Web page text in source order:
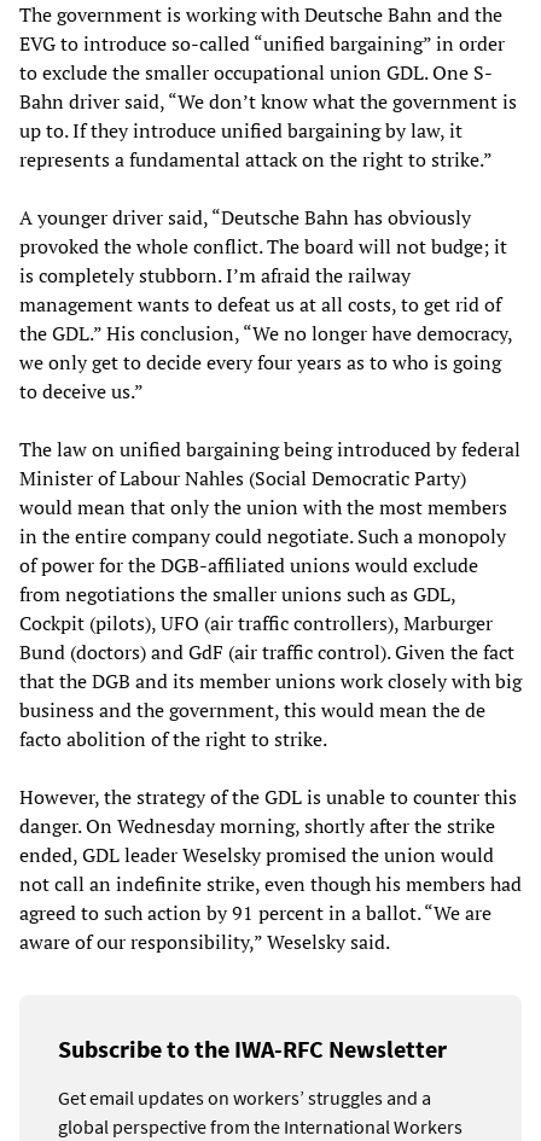
The government is working with Deutsche Bahn and the
EVG to introduce so-called “unified bargaining” in order
to exclude the smaller occupational union GDL. One S-
Bahn driver said, “We don’t know what the government is
up to. If they introduce unified bargaining by law, it
represents a fundamental attack on the right to strike.”
A younger driver said, “Deutsche Bahn has obviously
provoked the whole conflict. The board will not budge; it
is completely stubborn. I’m afraid the railway
management wants to defeat us at all costs, to get rid of
the GDL.” His conclusion, “We no longer have democracy,
we only get to decide every four years as to who is going
to deceive us.”
The law on unified bargaining being introduced by federal
Minister of Labour Nahles (Social Democratic Party)
would mean that only the union with the most members
in the entire company could negotiate. Such a monopoly
of power for the DGB-affiliated unions would exclude
from negotiations the smaller unions such as GDL,
Cockpit (pilots), UFO (air traffic controllers), Marburger
Bund (doctors) and GdF (air traffic control). Given the fact
that the DGB and its member unions work closely with big
business and the government, this would mean the de
facto abolition of the right to strike.
However, the strategy of the GDL is unable to counter this
danger. On Wednesday morning, shortly after the strike
ended, GDL leader Weselsky promised the union would
not call an indefinite strike, even though his members had
agreed to such action by 91 percent in a ballot. “We are
aware of our responsibility,” Weselsky said.
Subscribe to the IWA-RFC Newsletter
Get email updates on workers’ struggles and a
global perspective from the International Workers